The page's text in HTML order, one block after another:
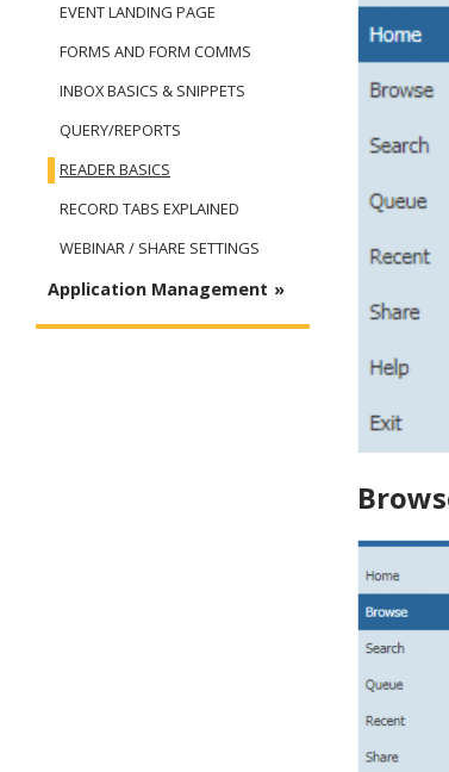
EVENT LANDING PAGE
FORMS AND FORM COMMS
INBOX BASICS & SNIPPETS
QUERY/REPORTS
READER BASICS
RECORD TABS EXPLAINED
WEBINAR / SHARE SETTINGS
Application Management